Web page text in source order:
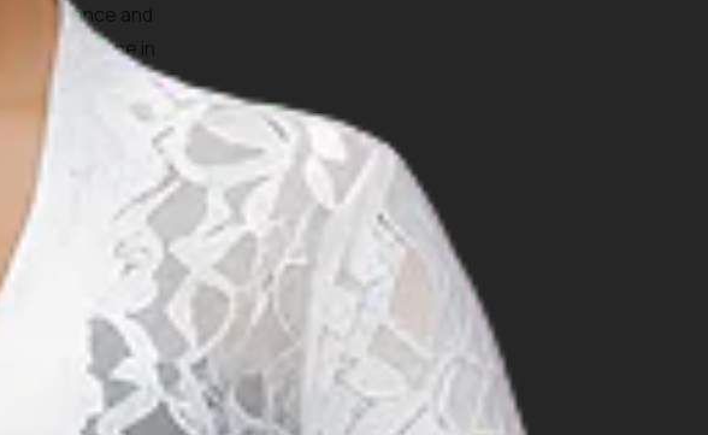
abundance and
been done in
being pure